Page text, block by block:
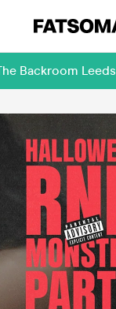
Backroom Leeds